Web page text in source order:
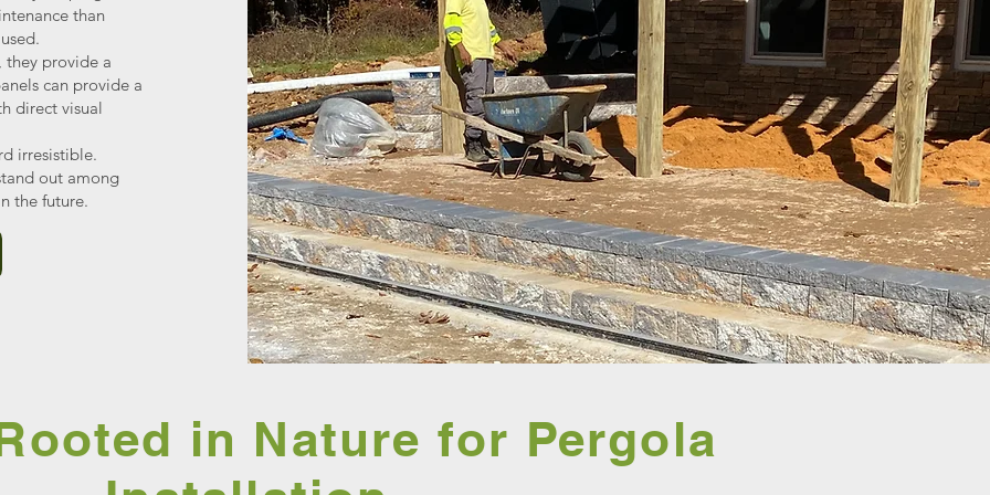
than
they provide a
can provide a
direct visual
irresistible.
out among
the future.
in Nature for Pergola